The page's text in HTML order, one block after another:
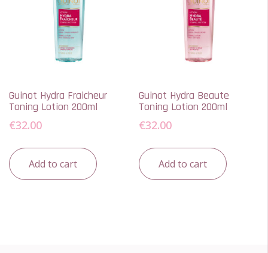
Guinot Hydra Fraicheur
Toning Lotion 200ml
€32.00
Add to cart
Guinot Hydra Beaute
Toning Lotion 200ml
€32.00
Add to cart